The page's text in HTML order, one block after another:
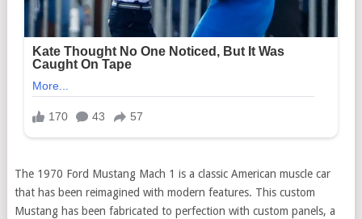
The 1970 Ford Mustang Mach 1 is a classic American muscle car
that has been reimagined with modern features. This custom
Mustang has been fabricated to perfection with custom panels, a